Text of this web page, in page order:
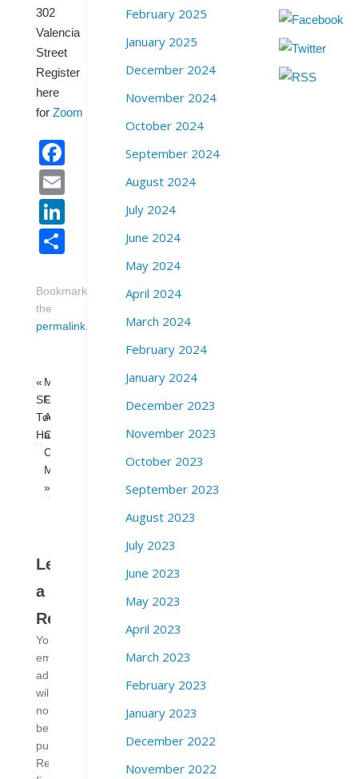
302
Valencia
Street
Register
here
for Zoom
Facebook
Email
LinkedIn
Share
Bookmark
the
permalink.
«
SFPD’s
Town
Hall
Milk
Club
Anti-
Corruption
Caucus
Meeting
»
Leave
a
Reply
Your
email
address
will
not
be
published.
Required
February 2025
January 2025
December 2024
November 2024
October 2024
September 2024
August 2024
July 2024
June 2024
May 2024
April 2024
March 2024
February 2024
January 2024
December 2023
November 2023
October 2023
September 2023
August 2023
July 2023
June 2023
May 2023
April 2023
March 2023
February 2023
January 2023
December 2022
November 2022